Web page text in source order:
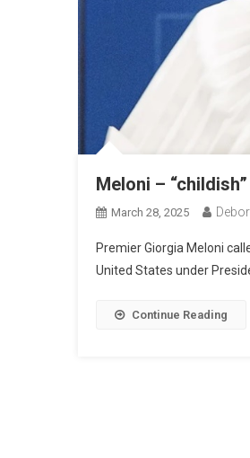
Meloni –
March 28, 2025
Premier Giorgia Meloni
United States under
Continue Reading